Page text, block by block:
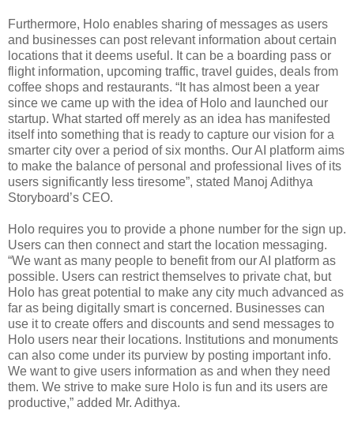
Furthermore, Holo enables sharing of messages as users
and businesses can post relevant information about certain
locations that it deems useful. It can be a boarding pass or
flight information, upcoming traffic, travel guides, deals from
coffee shops and restaurants. “It has almost been a year
since we came up with the idea of Holo and launched our
startup. What started off merely as an idea has manifested
itself into something that is ready to capture our vision for a
smarter city over a period of six months. Our AI platform aims
to make the balance of personal and professional lives of its
users significantly less tiresome”, stated Manoj Adithya
Storyboard’s CEO.
Holo requires you to provide a phone number for the sign up.
Users can then connect and start the location messaging.
“We want as many people to benefit from our AI platform as
possible. Users can restrict themselves to private chat, but
Holo has great potential to make any city much advanced as
far as being digitally smart is concerned. Businesses can
use it to create offers and discounts and send messages to
Holo users near their locations. Institutions and monuments
can also come under its purview by posting important info.
We want to give users information as and when they need
them. We strive to make sure Holo is fun and its users are
productive,” added Mr. Adithya.